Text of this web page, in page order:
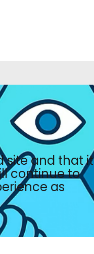
site and that it
continue to
as